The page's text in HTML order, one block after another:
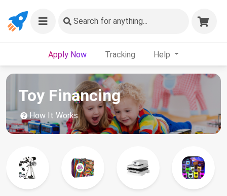
Search for anything...
Apply Now Tracking Help
Toy Financing
How It Works